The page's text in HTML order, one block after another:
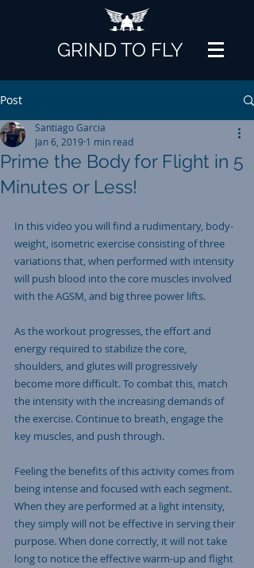
GRIND TO FLY
Post
Prime the Body for Flight in 5
Minutes or Less!
Santiago Garcia
Jan 6, 2019 1 min read
In this video you will find a rudimentary, body-
weight, isometric exercise consisting of three
variations that, when performed with intensity
will push blood into the core muscles involved
with the AGSM, and big three power lifts.
As the workout progresses, the effort and
energy required to stabilize the core,
shoulders, and glutes will progressively
become more difficult. To combat this, match
the intensity with the increasing demands of
the exercise. Continue to breath, engage the
key muscles, and push through.
Feeling the benefits of this activity comes from
being intense and focused with each segment.
When they are performed at a light intensity,
they simply will not be effective in serving their
purpose. When done correctly, it will not take
long to notice the effective warm-up and flight